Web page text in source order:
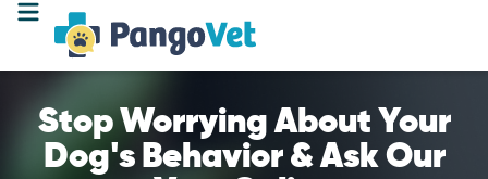
Stop Worrying About Your
Dog's Behavior & Ask Our